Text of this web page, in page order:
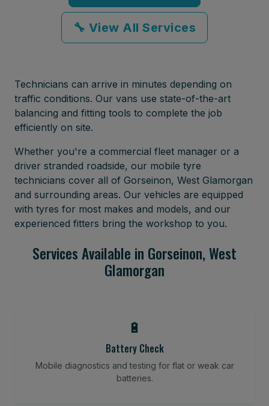
🔧 View All Services
Technicians can arrive in minutes depending on
traffic conditions. Our vans use state-of-the-art
balancing and fitting tools to complete the job
efficiently on site.
Whether you're a commercial fleet manager or a
driver stranded roadside, our mobile tyre
technicians cover all of Gorseinon, West Glamorgan
and surrounding areas. Our vehicles are equipped
with tyres for most makes and models, and our
experienced fitters bring the workshop to you.
Services Available in Gorseinon, West
Glamorgan
🔋
Battery Check
Mobile diagnostics and testing for flat or weak car
batteries.